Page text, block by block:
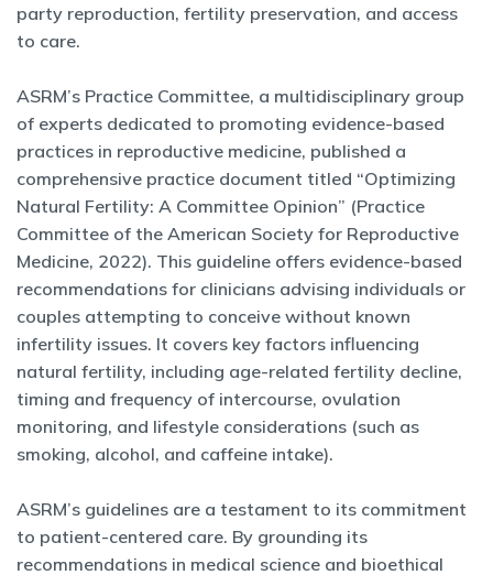
party reproduction, fertility preservation, and access
to care.
ASRM’s Practice Committee, a multidisciplinary group
of experts dedicated to promoting evidence-based
practices in reproductive medicine, published a
comprehensive practice document titled “Optimizing
Natural Fertility: A Committee Opinion” (Practice
Committee of the American Society for Reproductive
Medicine, 2022). This guideline offers evidence-based
recommendations for clinicians advising individuals or
couples attempting to conceive without known
infertility issues. It covers key factors influencing
natural fertility, including age-related fertility decline,
timing and frequency of intercourse, ovulation
monitoring, and lifestyle considerations (such as
smoking, alcohol, and caffeine intake).
ASRM’s guidelines are a testament to its commitment
to patient-centered care. By grounding its
recommendations in medical science and bioethical